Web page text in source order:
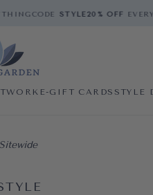
CODESTYLE20% OFF
E-GIFT CARDS STYLE